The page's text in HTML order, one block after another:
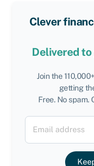
Clever
Delivered
Join the
getting
Free. No spam.